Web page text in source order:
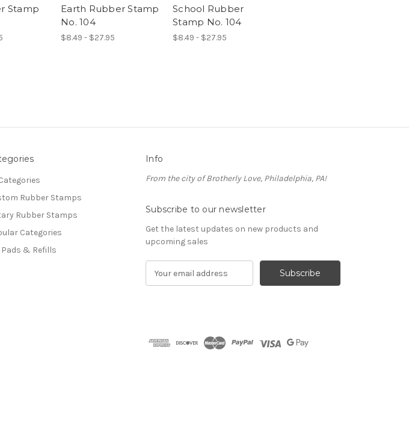
Stamp
Earth Rubber Stamp
No. 104
$8.49 - $27.95
School Rubber
Stamp No. 104
$8.49 - $27.95
Rubber Stamps
Rubber Stamps
Categories
Pads & Refills
Info
From the city of Brotherly Love, Philadelphia, PA!
Subscribe to our newsletter
Get the latest updates on new products and
upcoming sales
d